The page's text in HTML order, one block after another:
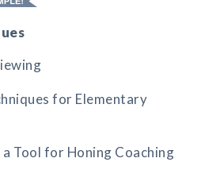
for Elementary
Tool for Honing Coaching